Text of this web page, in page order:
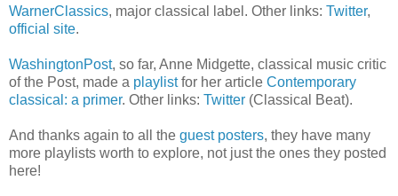
WarnerClassics, major classical label. Other links: Twitter,
official site.
WashingtonPost, so far, Anne Midgette, classical music critic
of the Post, made a playlistfor her article Contemporary
classical: a primer. Other links: Twitter (Classical Beat).
And thanks again to all the guest posters, they have many
more playlists worth to explore, not just the ones they posted
here!